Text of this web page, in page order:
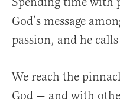
God’s message
passion, and he
We reach the
God — and with